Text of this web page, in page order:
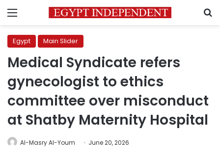
Menu
Egypt Main Slider
Medical Syndicate refers
gynecologist to ethics
committee over misconduct
at Shatby Maternity Hospital
Al-Masry Al-Youm June 20, 2026